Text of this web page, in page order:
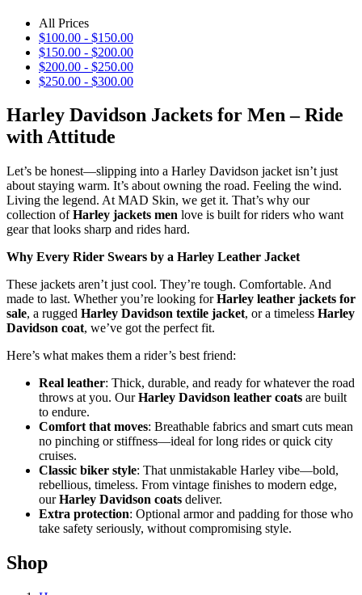
All Prices
$100.00 - $150.00
$150.00 - $200.00
$200.00 - $250.00
$250.00 - $300.00
Harley Davidson Jackets for Men – Ride
with Attitude
Let’s be honest—slipping into a Harley Davidson jacket isn’t just
about staying warm. It’s about owning the road. Feeling the wind.
Living the legend. At MAD Skin, we get it. That’s why our
collection ofHarley jackets men love is built for riders who want
gear that looks sharp and rides hard.
Why Every Rider Swears by a Harley Leather Jacket
These jackets aren’t just cool. They’re tough. Comfortable. And
made to last. Whether you’re looking forHarley leather jackets for
sale, a rugged Harley Davidson textile jacket, or a timeless Harley
Davidson coat, we’ve got the perfect fit.
Here’s what makes them a rider’s best friend:
Real leather: Thick, durable, and ready for whatever the road
throws at you. OurHarley Davidson leather coats are built
to endure.
Comfort that moves: Breathable fabrics and smart cuts mean
no pinching or stiffness—ideal for long rides or quick city
cruises.
Classic biker style: That unmistakable Harley vibe—bold,
rebellious, timeless. From vintage finishes to modern edge,
ourHarley Davidson coats deliver.
Extra protection: Optional armor and padding for those who
take safety seriously, without compromising style.
Shop